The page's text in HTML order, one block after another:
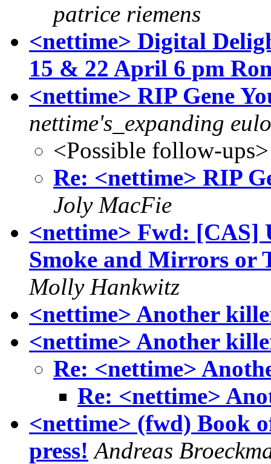
patrice riemens
<nettime> Digital
15 & 22 April 6 pm
<nettime> RIP Gene
nettime's_expanding
<Possible follow-ups>
Re: <nettime> RIP
Joly MacFie
<nettime> Fwd: [CAS]
Smoke and Mirrors or
Molly Hankwitz
<nettime> Another
<nettime> Another
Re: <nettime>
Re: <nettime>
<nettime> (fwd) Book
press! Andreas